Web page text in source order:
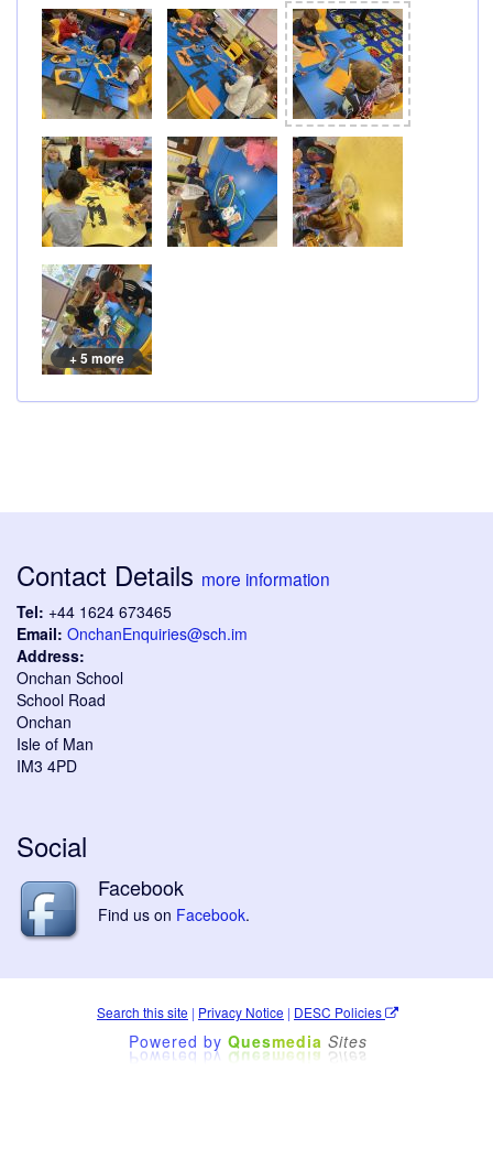
+ 5 more
Contact Details more information
Tel: +44 1624 673465
Email: OnchanEnquiries@sch.im
Address:
Onchan School
School Road
Onchan
Isle of Man
IM3 4PD
Social
Facebook
Find us on Facebook.
Search this site | Privacy Notice | DESC Policies
Powered by Quesmedia Sites